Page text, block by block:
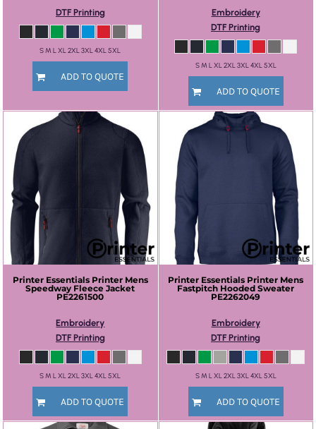
DTF Printing
S M L XL 2XL 3XL 4XL 5XL
ADD TO QUOTE
Embroidery
DTF Printing
S M L XL 2XL 3XL 4XL 5XL
ADD TO QUOTE
Printer Essentials Printer Mens
Speedway Fleece Jacket
PE2261500
Embroidery
DTF Printing
S M L XL 2XL 3XL 4XL 5XL
ADD TO QUOTE
Printer Essentials Printer Mens
Fastpitch Hooded Sweater
PE2262049
Embroidery
DTF Printing
S M L XL 2XL 3XL 4XL 5XL
ADD TO QUOTE